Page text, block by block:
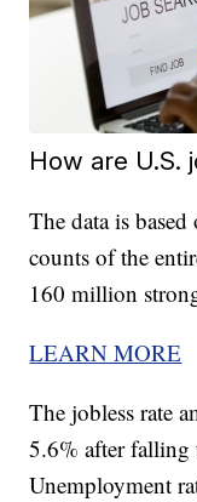
How are U.S.
The data is
counts of the
160 million
LEARN MORE
The jobless rate
5.6% after
Unemployment